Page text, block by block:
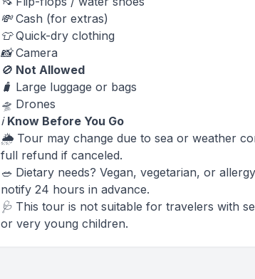
💸 Cash (for extras)
👕 Quick-dry clothing
📸 Camera
🚫 Not Allowed
🧳 Large luggage or bags
🛸 Drones
ℹ️ Know Before You Go
🌦️ Tour may change due to sea or weather
full refund if canceled.
🥗 Dietary needs? Vegan, vegetarian, or
notify 24 hours in advance.
🩺 This tour is not suitable for travelers with
or very young children.